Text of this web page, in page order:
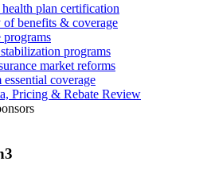
plan certification
of benefits & coverage
programs
programs
market reforms
coverage
Pricing & Rebate Review